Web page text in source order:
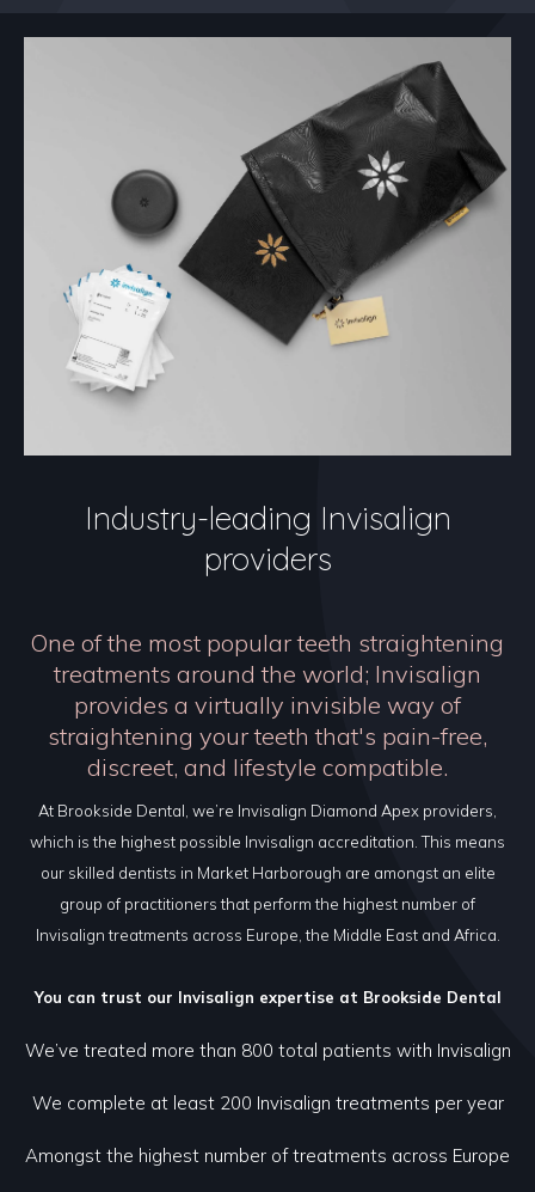
Industry-leading Invisalign
providers
One of the most popular teeth straightening
treatments around the world; Invisalign
provides a virtually invisible way of
straightening your teeth that's pain-free,
discreet, and lifestyle compatible.
At Brookside Dental, we’re Invisalign Diamond Apex providers,
which is the highest possible Invisalign accreditation. This means
our skilled dentists in Market Harborough are amongst an elite
group of practitioners that perform the highest number of
Invisalign treatments across Europe, the Middle East and Africa.
You can trust our Invisalign expertise at Brookside Dental
We’ve treated more than 800 total patients with Invisalign
We complete at least 200 Invisalign treatments per year
Amongst the highest number of treatments across Europe